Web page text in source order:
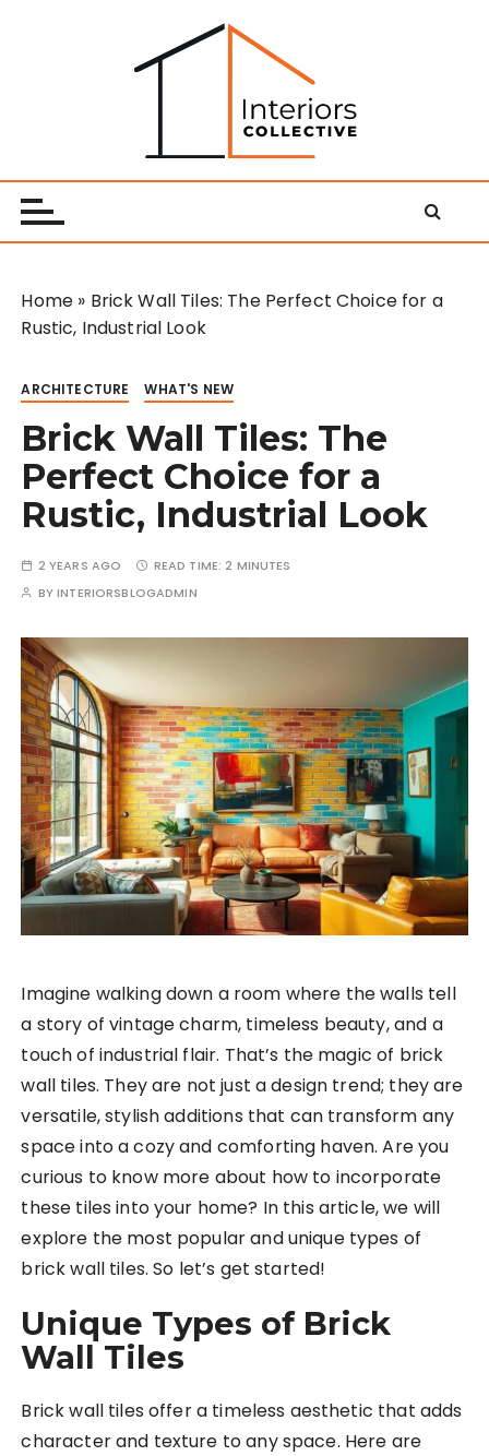
c Interiors Collective
Home » Brick Wall Tiles: The Perfect Choice for a
Rustic, Industrial Look
ARCHITECTURE WHAT'S NEW
Brick Wall Tiles: The
Perfect Choice for a
Rustic, Industrial Look
2 YEARS AGO READ TIME:2 MINUTES
BYINTERIORSBLOGADMIN
Imagine walking down a room where the walls tell
a story of vintage charm, timeless beauty, and a
touch of industrial flair. That’s the magic of brick
wall tiles. They are not just a design trend; they are
versatile, stylish additions that can transform any
space into a cozy and comforting haven. Are you
curious to know more about how to incorporate
these tiles into your home? In this article, we will
explore the most popular and unique types of
brick wall tiles. So let’s get started!
Unique Types of Brick
Wall Tiles
Brick wall tiles offer a timeless aesthetic that adds
character and texture to any space. Here are